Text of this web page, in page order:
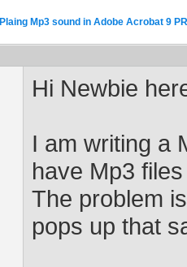
Plaing Mp3 sound in Adobe Acrobat 9
Hi Newbie
I am writing a
have Mp3
The problem
pops up that